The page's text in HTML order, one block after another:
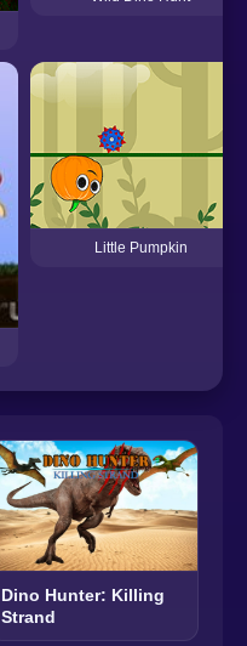
Little Pumpkin
Dino Hunter: Killing
Strand